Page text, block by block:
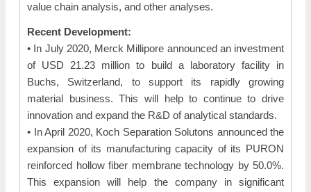
value chain analysis, and other analyses.
Recent Development:
• In July 2020, Merck Millipore announced an investment
of USD 21.23 million to build a laboratory facility in
Buchs, Switzerland, to support its rapidly growing
material business. This will help to continue to drive
innovation and expand the R&D of analytical standards.
• In April 2020, Koch Separation Solutons announced the
expansion of its manufacturing capacity of its PURON
reinforced hollow fiber membrane technology by 50.0%.
This expansion will help the company in significant